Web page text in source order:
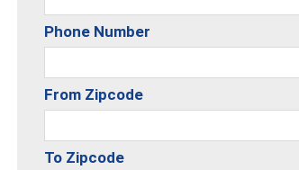
Phone Number
From Zipcode
To Zipcode